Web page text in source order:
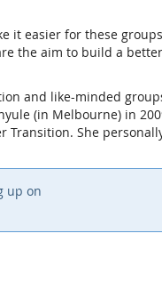
it easier for these
the aim to build a
and like-minded
(in Melbourne) in
Transition. She
up on